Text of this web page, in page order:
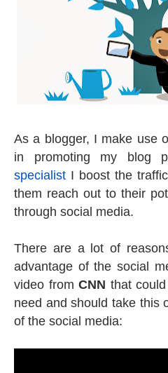
As a blogger, I make use
in promoting my blog
specialist I boost the
them reach out to their
through social media.
There are a lot of
advantage of the social
video fromCNN that
need and should take this
of the social media: